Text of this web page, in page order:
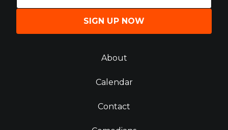
SIGN UP NOW
About
Calendar
Contact